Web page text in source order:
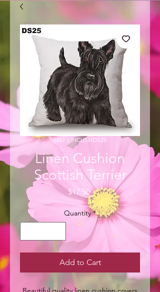
SKU: LINCUSHDS25
Linen Cushion
Scottish Terrier
$17.50Price
Quantity *
Add to Cart